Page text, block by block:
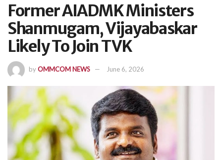
Former AIADMK Ministers
Shanmugam, Vijayabaskar
Likely To Join TVK
byOMMCOM NEWS June 6, 2026